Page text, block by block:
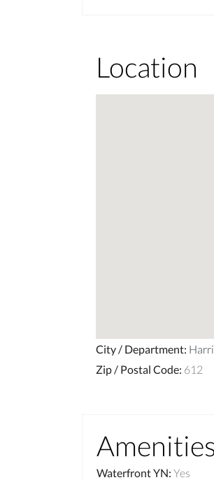
Location
City / Department:
Zip / Postal Code: 612
Waterfront YN: Yes